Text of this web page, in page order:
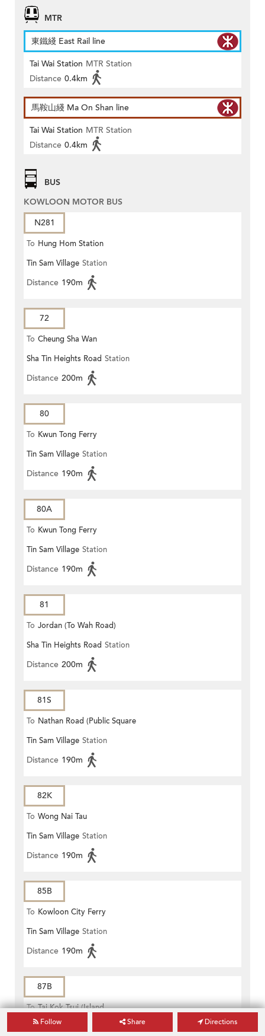
MTR
東鐵綫 East Rail line
Tai Wai Station MTR Station
Distance 0.4km
馬鞍山綫 Ma On Shan line
Tai Wai Station MTR Station
Distance 0.4km
BUS
KOWLOON MOTOR BUS
N281
To Hung Hom Station
Tin Sam Village Station
Distance 190m
72
To Cheung Sha Wan
Sha Tin Heights Road Station
Distance 200m
80
To Kwun Tong Ferry
Tin Sam Village Station
Distance 190m
80A
To Kwun Tong Ferry
Tin Sam Village Station
Distance 190m
81
To Jordan (To Wah Road)
Sha Tin Heights Road Station
Distance 200m
81S
To Nathan Road (Public Square
Street)
Tin Sam Village Station
Distance 190m
82K
To Wong Nai Tau
Tin Sam Village Station
Distance 190m
85B
To Kowloon City Ferry
Tin Sam Village Station
Distance 190m
87B
To Tai Kok Tsui (Island
Tin Sam Village
Follow Share Directions